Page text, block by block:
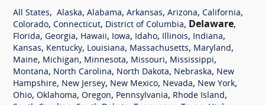
All States, Alaska, Alabama, Arkansas, Arizona, California,
Colorado, Connecticut, District of Columbia, Delaware,
Florida, Georgia, Hawaii, Iowa, Idaho, Illinois, Indiana,
Kansas, Kentucky, Louisiana, Massachusetts, Maryland,
Maine, Michigan, Minnesota, Missouri, Mississippi,
Montana, North Carolina, North Dakota, Nebraska, New
Hampshire, New Jersey, New Mexico, Nevada, New York,
Ohio, Oklahoma, Oregon, Pennsylvania, Rhode Island,